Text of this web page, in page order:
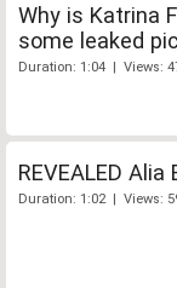
Why is Katrina
some leaked
Duration: 1:04 | Views:
REVEALED
Duration: 1:02 | Views: